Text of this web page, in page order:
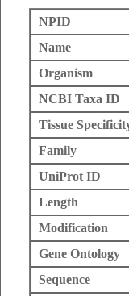
NPID
Name
Organism
NCBI Taxa ID
Tissue
Family
UniProt ID
Length
Modification
Gene Ontology
Sequence